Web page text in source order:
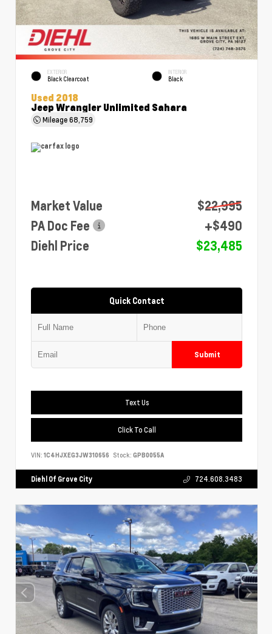
EXTERIOR
Black Clearcoat
INTERIOR
Black
Used 2018
Jeep Wrangler Unlimited Sahara
Mileage68,759
Market Value
$22,995
PA Doc Fee
+$490
Diehl Price
$23,485
Quick Contact
Submit
Text Us
Click To Call
VIN: 1C4HJXEG3JW310656 Stock: GPB0055A
Diehl Of Grove City 724.608.3483